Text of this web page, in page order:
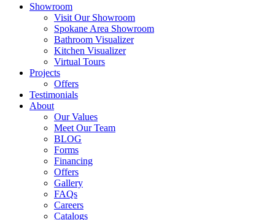
Showroom
Visit Our Showroom
Spokane Area Showroom
Bathroom Visualizer
Kitchen Visualizer
Virtual Tours
Projects
Offers
Testimonials
About
Our Values
Meet Our Team
BLOG
Forms
Financing
Offers
Gallery
FAQs
Careers
Catalogs